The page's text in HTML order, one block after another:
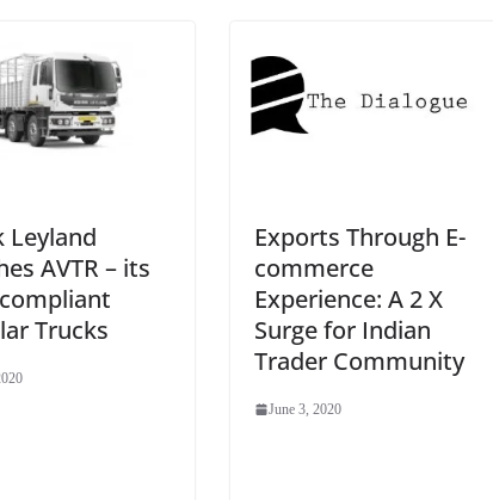
Leyland
AVTR – its
compliant
Trucks
Exports Through E-
commerce
Experience: A 2 X
Surge for Indian
Trader Community
June 3, 2020